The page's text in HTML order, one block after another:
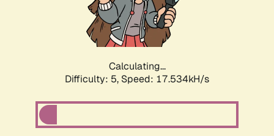
Calculating...
Difficulty: 5, Speed: 17.534kH/s